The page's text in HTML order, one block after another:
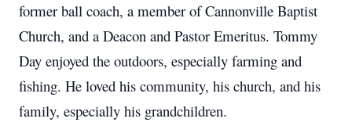
former ball coach, a member of Cannonville Baptist
Church, and a Deacon and Pastor Emeritus. Tommy
Day enjoyed the outdoors, especially farming and
fishing. He loved his community, his church, and his
family, especially his grandchildren.